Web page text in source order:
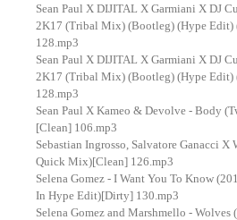
Sean Paul X DIJITAL X Garmiani X DJ
2K17 (Tribal Mix) (Bootleg) (Hype Edit)
128.mp3
Sean Paul X DIJITAL X Garmiani X DJ
2K17 (Tribal Mix) (Bootleg) (Hype
128.mp3
Sean Paul X Kameo & Devolve - Body
[Clean] 106.mp3
Sebastian Ingrosso, Salvatore Ganacci
Quick Mix)[Clean] 126.mp3
Selena Gomez - I Want You To Know
In Hype Edit)[Dirty] 130.mp3
Selena Gomez and Marshmello -